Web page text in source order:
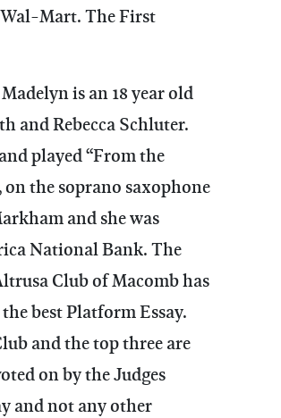
Wal-Mart. The First
is an 18 year old
and Rebecca Schluter.
played “From the
the soprano saxophone
and she was
National Bank. The
Club of Macomb has
best Platform Essay.
and the top three are
on by the Judges
and not any other